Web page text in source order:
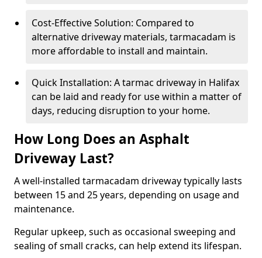
Cost-Effective Solution: Compared to
alternative driveway materials, tarmacadam is
more affordable to install and maintain.
Quick Installation: A tarmac driveway in Halifax
can be laid and ready for use within a matter of
days, reducing disruption to your home.
How Long Does an Asphalt
Driveway Last?
A well-installed tarmacadam driveway typically lasts
between 15 and 25 years, depending on usage and
maintenance.
Regular upkeep, such as occasional sweeping and
sealing of small cracks, can help extend its lifespan.